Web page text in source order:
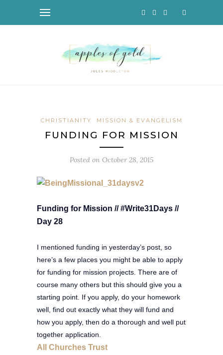
CHRISTIANITY MISSION & EVANGELISM
FUNDING FOR MISSION
Posted on October 28, 2015
Funding for Mission // #Write31Days //
Day 28
I mentioned funding in yesterday’s post, so
here’s a few places you might be able to apply
for funding for mission projects. There are of
course many others but this should give you a
starting point. If you apply, do your homework
well, find out exactly what they will fund and
how you apply, then do a thorough and well put
together application.
All Churches Trust